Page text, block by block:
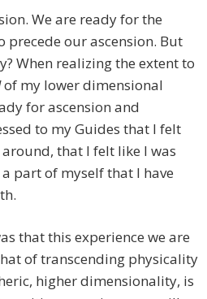
We are ready for the
precede our ascension. But
When realizing the extent to
of my lower dimensional
for ascension and
to my Guides that I felt
that I felt like I was
part of myself that I have
that this experience we are
of transcending physicality
higher dimensionality, is